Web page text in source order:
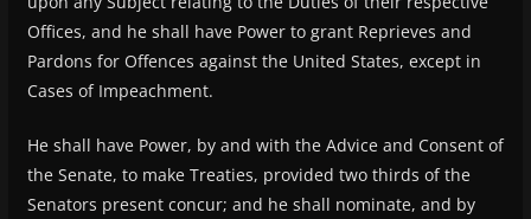
Offices, and he shall have Power to grant Reprieves and
Pardons for Offences against the United States, except in
Cases of Impeachment.
He shall have Power, by and with the Advice and Consent of
the Senate, to make Treaties, provided two thirds of the
Senators present concur; and he shall nominate, and by